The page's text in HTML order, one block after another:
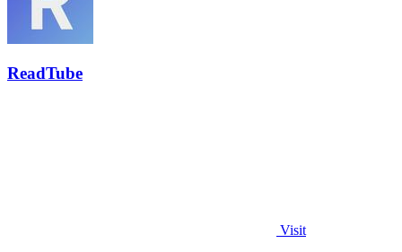
ReadTube
Visit